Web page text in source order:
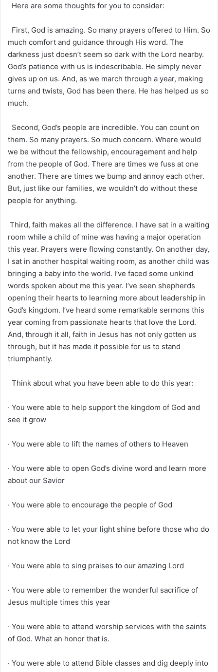
Here are some thoughts for you to consider:
First, God is amazing. So many prayers offered to Him. So
much comfort and guidance through His word. The
darkness just doesn’t seem so dark with the Lord nearby.
God’s patience with us is indescribable. He simply never
gives up on us. And, as we march through a year, making
turns and twists, God has been there. He has helped us so
much.
Second, God’s people are incredible. You can count on
them. So many prayers. So much concern. Where would
we be without the fellowship, encouragement and help
from the people of God. There are times we fuss at one
another. There are times we bump and annoy each other.
But, just like our families, we wouldn’t do without these
people for anything.
Third, faith makes all the difference. I have sat in a waiting
room while a child of mine was having a major operation
this year. Prayers were flowing constantly. On another day,
I sat in another hospital waiting room, as another child was
bringing a baby into the world. I’ve faced some unkind
words spoken about me this year. I’ve seen shepherds
opening their hearts to learning more about leadership in
God’s kingdom. I’ve heard some remarkable sermons this
year coming from passionate hearts that love the Lord.
And, through it all, faith in Jesus has not only gotten us
through, but it has made it possible for us to stand
triumphantly.
Think about what you have been able to do this year:
· You were able to help support the kingdom of God and
see it grow
· You were able to lift the names of others to Heaven
· You were able to open God’s divine word and learn more
about our Savior
· You were able to encourage the people of God
· You were able to let your light shine before those who do
not know the Lord
· You were able to sing praises to our amazing Lord
· You were able to remember the wonderful sacrifice of
Jesus multiple times this year
· You were able to attend worship services with the saints
of God. What an honor that is.
· You were able to attend Bible classes and dig deeply into